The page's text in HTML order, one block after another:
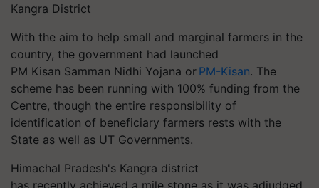
Kangra District
With the aim to help small and marginal farmers in the
country, the government had launched
PM Kisan Samman Nidhi Yojana or PM-Kisan. The
scheme has been running with 100% funding from the
Centre, though the entire responsibility of
identification of beneficiary farmers rests with the
State as well as UT Governments.
Himachal Pradesh's Kangra district
has recently achieved a mile stone as it was adjudged